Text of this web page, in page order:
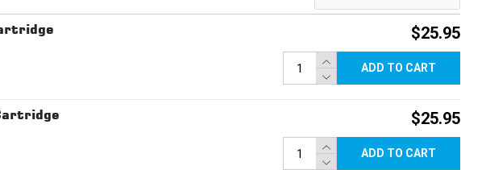
$25.95
ADD TO CART
$25.95
ADD TO CART